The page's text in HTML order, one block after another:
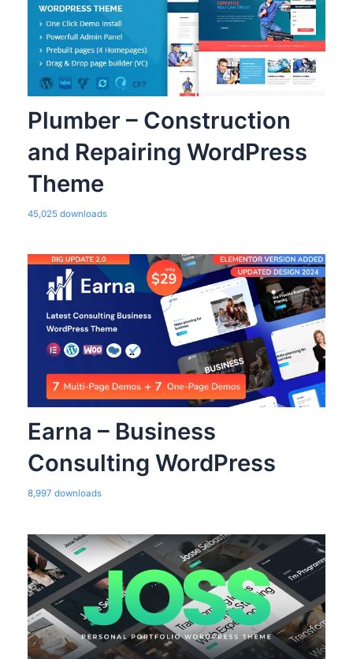
Plumber – Construction
and Repairing WordPress
Theme
45,025 downloads
Earna – Business
Consulting WordPress
8,997 downloads